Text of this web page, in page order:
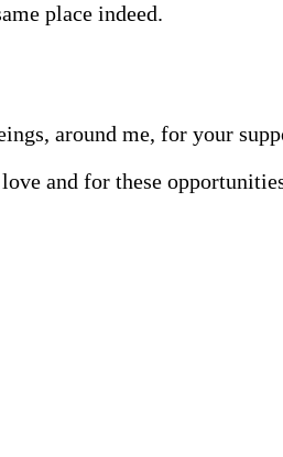
place indeed.
around me, for your
and for these